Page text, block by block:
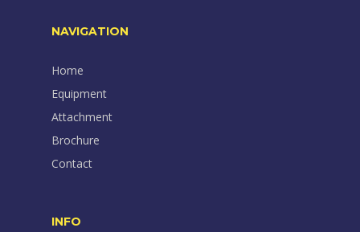
NAVIGATION
Home
Equipment
Attachment
Brochure
Contact
INFO